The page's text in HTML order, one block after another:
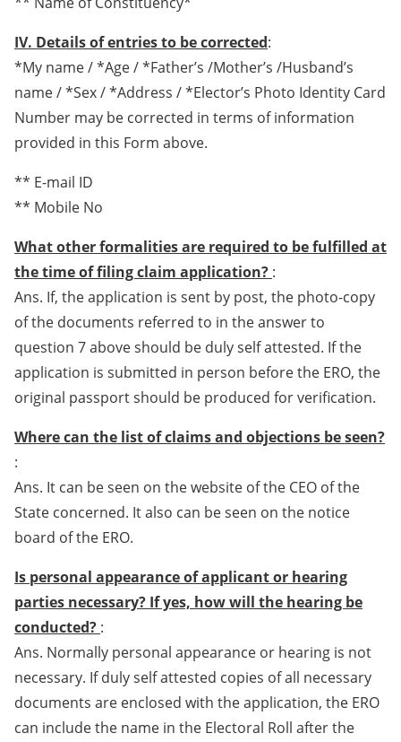
IV. Details of entries to be corrected:
*My name / *Age / *Father’s /Mother’s /Husband’s
name / *Sex / *Address / *Elector’s Photo Identity Card
Number may be corrected in terms of information
provided in this Form above.
** E-mail ID
** Mobile No
What other formalities are required to be fulfilled at
the time of filing claim application? :
Ans. If, the application is sent by post, the photo-copy
of the documents referred to in the answer to
question 7 above should be duly self attested. If the
application is submitted in person before the ERO, the
original passport should be produced for verification.
Where can the list of claims and objections be seen?
:
Ans. It can be seen on the website of the CEO of the
State concerned. It also can be seen on the notice
board of the ERO.
Is personal appearance of applicant or hearing
parties necessary? If yes, how will the hearing be
conducted? :
Ans. Normally personal appearance or hearing is not
necessary. If duly self attested copies of all necessary
documents are enclosed with the application, the ERO
can include the name in the Electoral Roll after the